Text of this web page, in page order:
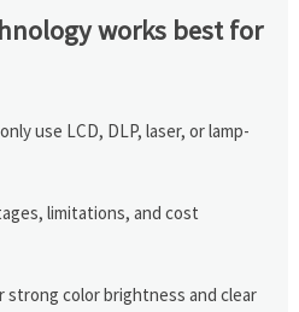
works best for
use LCD, DLP, laser, or lamp-
limitations, and cost
strong color brightness and clear